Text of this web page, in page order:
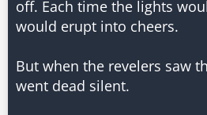
off. Each time the lights
would erupt into cheers.
But when the revelers saw
went dead silent.